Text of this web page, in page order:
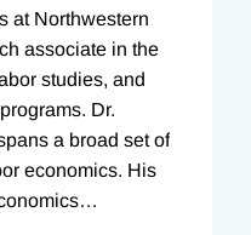
at Northwestern
associate in the
studies, and
Dr.
a broad set of
economics. His
…